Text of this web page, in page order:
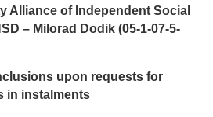
Alliance of Independent Social
– Milorad Dodik (05-1-07-5-
upon requests for
in instalments